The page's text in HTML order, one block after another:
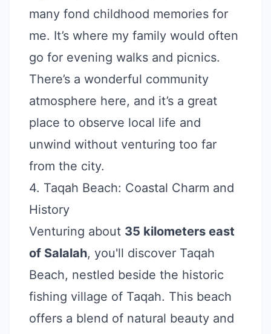
many fond childhood memories for
me. It’s where my family would often
go for evening walks and picnics.
There’s a wonderful community
atmosphere here, and it’s a great
place to observe local life and
unwind without venturing too far
from the city.
4. Taqah Beach: Coastal Charm and
History
Venturing about 35 kilometers east
of Salalah, you'll discover Taqah
Beach, nestled beside the historic
fishing village of Taqah. This beach
offers a blend of natural beauty and